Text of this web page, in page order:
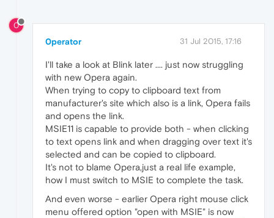
0
0perator 31 Jul 2015, 17:16
I'll take a look at Blink later .... just now struggling
with new Opera again.
When trying to copy to clipboard text from
manufacturer's site which also is a link, Opera fails
and opens the link.
MSIE11 is capable to provide both - when clicking
to text opens link and when dragging over text it's
selected and can be copied to clipboard.
It's not to blame Opera,just a real life example,
how I must switch to MSIE to complete the task.
And even worse - earlier Opera right mouse click
menu offered option "open with MSIE" is now